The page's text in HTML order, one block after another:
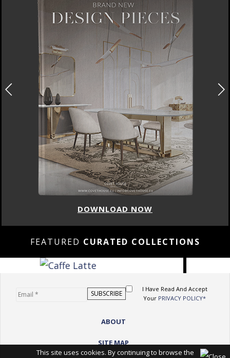
DOWNLOAD NOW
FEATURED CURATED COLLECTIONS
I Have Read And Accept
Your PRIVACY POLICY*
ABOUT
SITE MAP
This site uses cookies. By continuing to browse the